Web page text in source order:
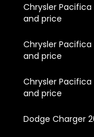
Chrysler
and price
Chrysler
and price
Chrysler
and price
Dodge Charger